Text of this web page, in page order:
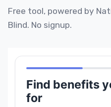
Free tool, powered by
Blind. No signup.